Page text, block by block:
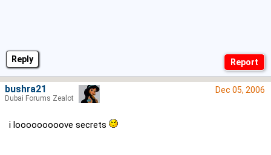
Reply
Dec 05, 2006
i looooooooove secrets
bushra21
Dubai Forums Zealot